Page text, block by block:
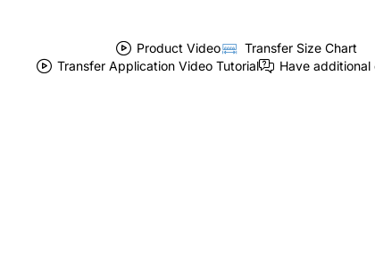
Product Video
Transfer Size Chart
Transfer Application Video Tutorial
Have additional